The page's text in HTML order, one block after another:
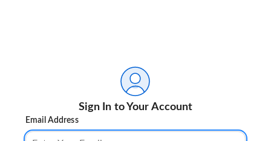
Sign In to Your Account
Email Address